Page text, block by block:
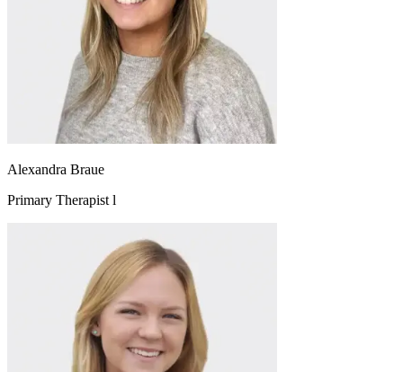
Alexandra Braue
Primary Therapist l